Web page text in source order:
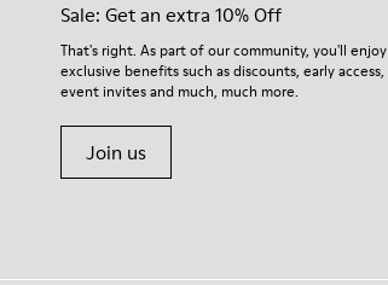
Sale: Get an extra 10% Off
That's right. As part of our community, you'll enjoy
exclusive benefits such as discounts, early access,
event invites and much, much more.
Join us